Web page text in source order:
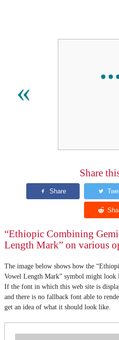
«
Share
“Ethiopic Combining
Length Mark” on various
The image below shows how the
Vowel Length Mark” symbol might look
If the font in which this web site is
and there is no fallback font able to
get an idea of what it should look like.